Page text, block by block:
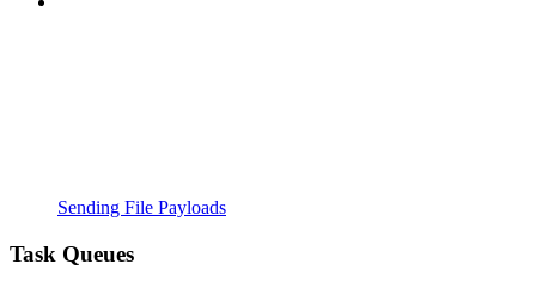
Sending File Payloads
Task Queues